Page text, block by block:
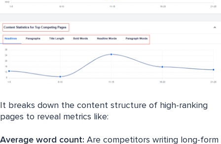
It breaks down the content structure of high-ranking
pages to reveal metrics like:
Average word count: Are competitors writing long-form